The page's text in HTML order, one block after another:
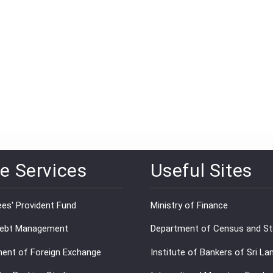
Services
Provident Fund
Management
of Foreign Exchange
Useful Sites
Ministry of Finance
Department of Census and
Institute of Bankers of Sri